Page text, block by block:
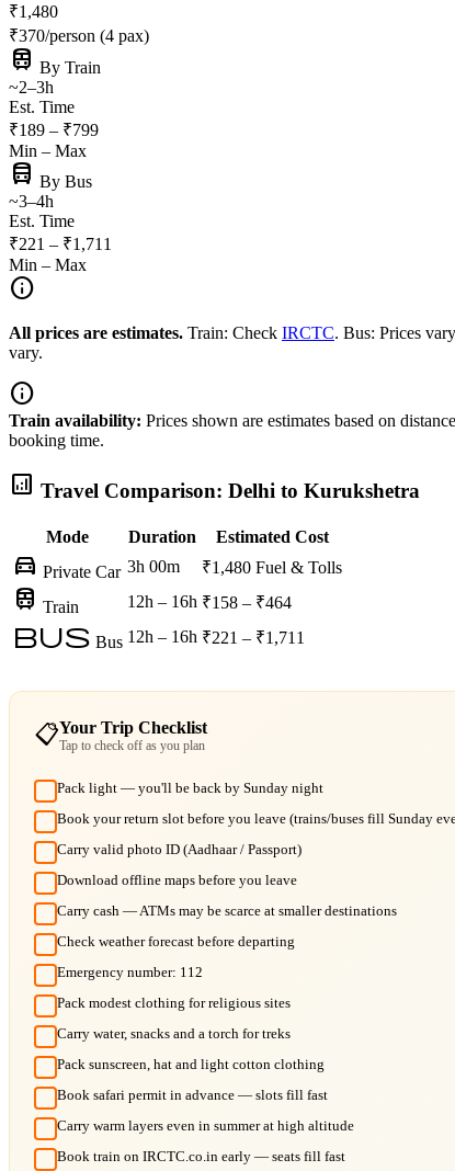
₹1,480
₹370/person (4 pax)
train By Train
~2–3h
Est. Time
₹189 – ₹799
Min – Max
directions_bus By Bus
~3–4h
Est. Time
₹221 – ₹1,711
Min – Max
info
All prices are estimates. Train: Check IRCTC. Bus: Prices
vary.
info
Train availability: Prices shown are estimates based on
booking time.
analytics Travel Comparison: Delhi to Kurukshetra
Mode Duration Estimated Cost
directions_car Private Car 3h 00m ₹1,480 Fuel & Tolls
train Train 12h – 16h ₹158 – ₹464
bus Bus 12h – 16h ₹221 – ₹1,711
📋Your Trip Checklist
Tap to check off as you plan
Pack light — you'll be back by Sunday night
Book your return slot before you leave (trains/buses fill Sunday
Carry valid photo ID (Aadhaar / Passport)
Download offline maps before you leave
Carry cash — ATMs may be scarce at smaller destinations
Check weather forecast before departing
Emergency number: 112
Pack modest clothing for religious sites
Carry water, snacks and a torch for treks
Pack sunscreen, hat and light cotton clothing
Book safari permit in advance — slots fill fast
Carry warm layers even in summer at high altitude
Book train on IRCTC.co.in early — seats fill fast